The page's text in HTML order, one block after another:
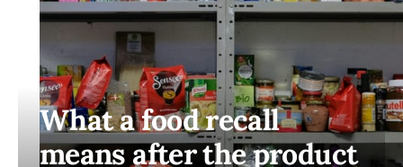
What a food recall
means after the product